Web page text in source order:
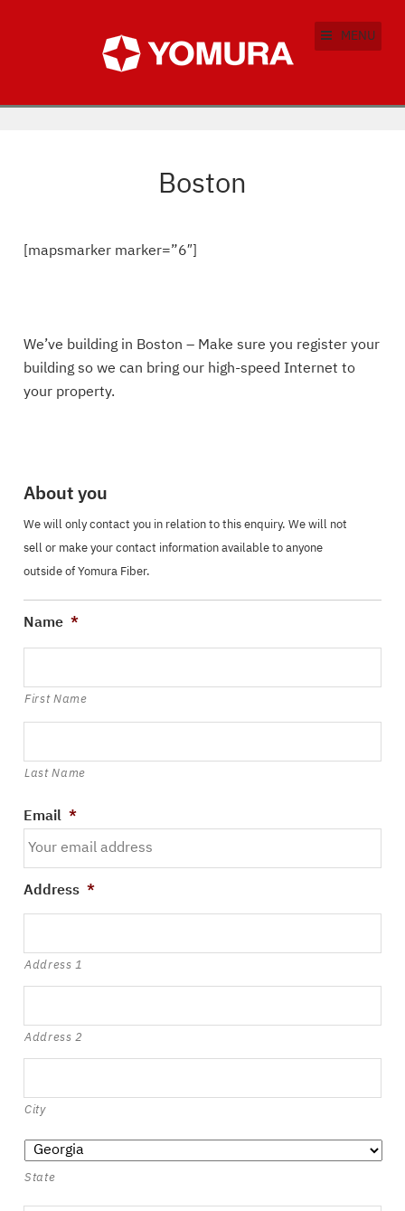
MENU
Boston
[mapsmarker marker=”6″]
We’ve building in Boston – Make sure you register your
building so we can bring our high-speed Internet to
your property.
About you
We will only contact you in relation to this enquiry. We will not
sell or make your contact information available to anyone
outside of Yomura Fiber.
Name *
First Name
Last Name
Email *
Address *
Address 1
Address 2
City
State